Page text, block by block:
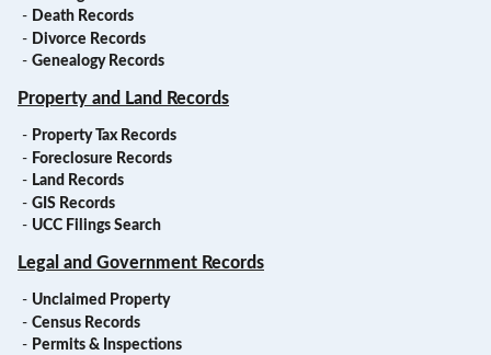
- Death Records
- Divorce Records
- Genealogy Records
Property and Land Records
- Property Tax Records
- Foreclosure Records
- Land Records
- GIS Records
- UCC Filings Search
Legal and Government Records
- Unclaimed Property
- Census Records
- Permits & Inspections